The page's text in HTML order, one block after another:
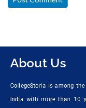
About Us
CollegeStoria is among
India with more than 10